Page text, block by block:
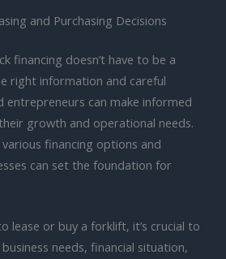
and Purchasing Decisions
financing doesn’t have to be a
right information and careful
entrepreneurs can make informed
growth and operational needs.
financing options and
can set the foundation for
lease or buy a forklift, it’s crucial to
needs, financial situation,